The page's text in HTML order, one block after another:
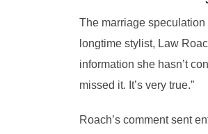
The marriage speculation
longtime stylist, Law
information she hasn’t
missed it. It’s very true.”
Roach’s comment sent